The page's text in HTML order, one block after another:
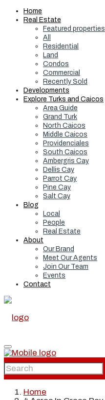
Home
Real Estate
Featured properties
All
Residential
Land
Condos
Commercial
Recently Sold
Developments
Explore Turks and Caicos
Area Guide
Grand Turk
North Caicos
Middle Caicos
Providenciales
South Caicos
Ambergris Cay
Dellis Cay
Parrot Cay
Pine Cay
Salt Cay
Blog
Local
People
Real Estate
About
Our Brand
Meet Our Agents
Join Our Team
Events
Contact
Home
Home